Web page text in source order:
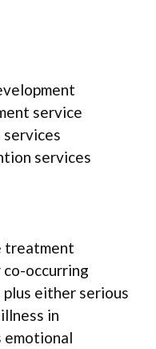
service
services
treatment
occurring
plus either serious
in
emotional